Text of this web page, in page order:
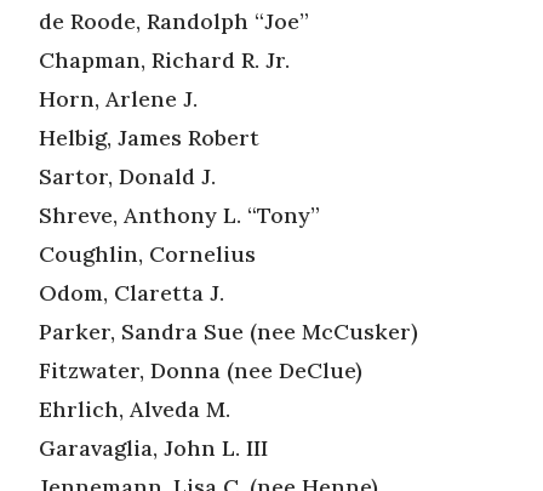
de Roode, Randolph “Joe”
Chapman, Richard R. Jr.
Horn, Arlene J.
Helbig, James Robert
Sartor, Donald J.
Shreve, Anthony L. “Tony”
Coughlin, Cornelius
Odom, Claretta J.
Parker, Sandra Sue (nee McCusker)
Fitzwater, Donna (nee DeClue)
Ehrlich, Alveda M.
Garavaglia, John L. III